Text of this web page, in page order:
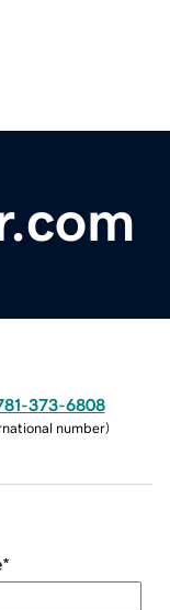
373-6808
number)
*